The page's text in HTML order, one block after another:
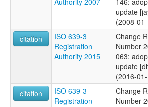
Authority 2007
146:
update
(2008-
citation
ISO 639-3
Registration
Authority 2015
Change
Number
063:
update
(2016-
citation
ISO 639-3
Registration
Change
Number